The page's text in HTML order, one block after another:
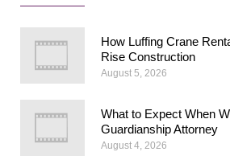
How Luffing Crane
Rise Construction
August 5, 2026
What to Expect When
Guardianship Attorney
August 4, 2026